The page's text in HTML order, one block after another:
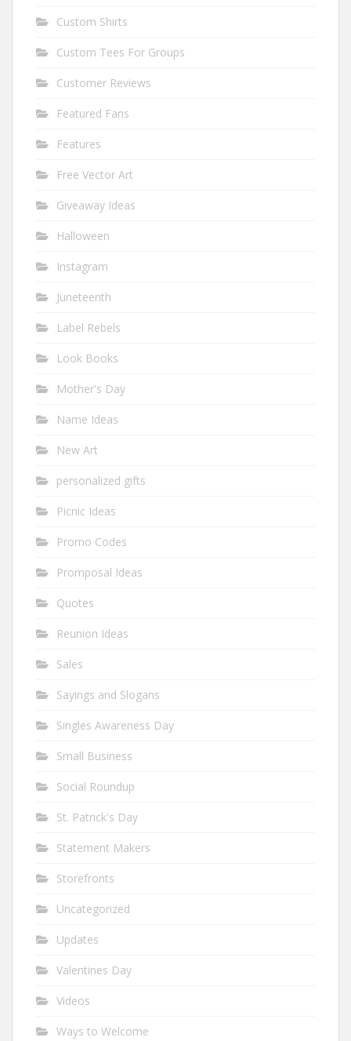
Custom Shirts
Custom Tees For Groups
Customer Reviews
Featured Fans
Features
Free Vector Art
Giveaway Ideas
Halloween
Instagram
Juneteenth
Label Rebels
Look Books
Mother's Day
Name Ideas
New Art
personalized gifts
Picnic Ideas
Promo Codes
Promposal Ideas
Quotes
Reunion Ideas
Sales
Sayings and Slogans
Singles Awareness Day
Small Business
Social Roundup
St. Patrick's Day
Statement Makers
Storefronts
Uncategorized
Updates
Valentines Day
Videos
Ways to Welcome